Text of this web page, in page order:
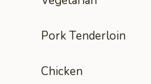
Pork Tenderloin
Chicken